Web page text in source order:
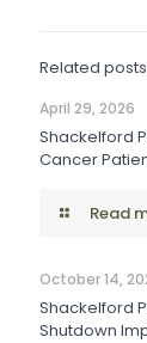
Related posts
April 29, 2026
Shackelford
Cancer
Read
October 14,
Shackelford
Shutdown